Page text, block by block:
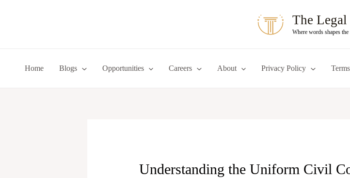
The
Where words shapes
Home Blogs Opportunities Careers About Privacy Policy
Understanding the Uniform Civil